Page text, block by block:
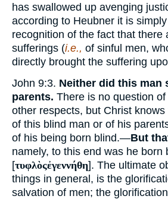
has swallowed up avenging
according to Heubner it is
recognition of the fact that there
sufferings (i.e., of sinful men,
directly brought the suffering
John 9:3. Neither did this man
parents. There is no question
other respects, but Christ
of this blind man or of his
of his being born blind.—But
namely, to this end was he born
[τυφλὸςἐγεννήθη]. The ultimate
things in general, is the
salvation of men; the